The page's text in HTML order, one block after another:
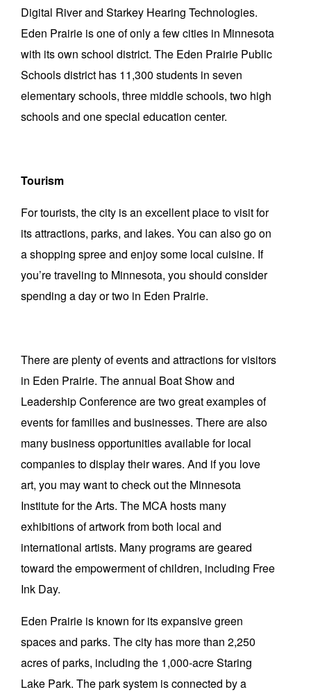
Digital River and Starkey Hearing Technologies.
Eden Prairie is one of only a few cities in Minnesota
with its own school district. The Eden Prairie Public
Schools district has 11,300 students in seven
elementary schools, three middle schools, two high
schools and one special education center.
Tourism
For tourists, the city is an excellent place to visit for
its attractions, parks, and lakes. You can also go on
a shopping spree and enjoy some local cuisine. If
you’re traveling to Minnesota, you should consider
spending a day or two in Eden Prairie.
There are plenty of events and attractions for visitors
in Eden Prairie. The annual Boat Show and
Leadership Conference are two great examples of
events for families and businesses. There are also
many business opportunities available for local
companies to display their wares. And if you love
art, you may want to check out the Minnesota
Institute for the Arts. The MCA hosts many
exhibitions of artwork from both local and
international artists. Many programs are geared
toward the empowerment of children, including Free
Ink Day.
Eden Prairie is known for its expansive green
spaces and parks. The city has more than 2,250
acres of parks, including the 1,000-acre Staring
Lake Park. The park system is connected by a